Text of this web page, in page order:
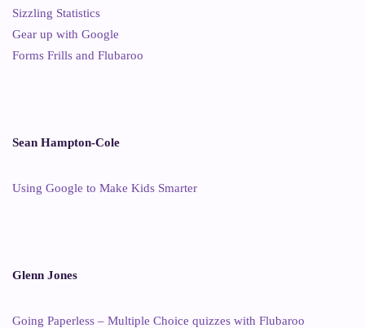
Sizzling Statistics
Gear up with Google
Forms Frills and Flubaroo
Sean Hampton-Cole
Using Google to Make Kids Smarter
Glenn Jones
Going Paperless – Multiple Choice quizzes with Flubaroo